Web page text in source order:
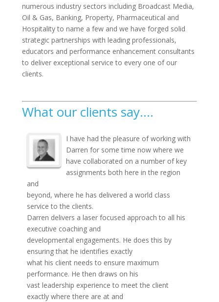
numerous industry sectors including Broadcast Media,
Oil & Gas, Banking, Property, Pharmaceutical and
Hospitality to name a few and we have forged solid
strategic partnerships with leading professionals,
educators and performance enhancement consultants
to deliver exceptional service to every one of our
clients.
What our clients say….
I have had the pleasure of working with
Darren for some time now where we
have collaborated on a number of key
assignments both here in the region
and
beyond, where he has delivered a world class
service to the clients.
Darren delivers a laser focused approach to all his
executive coaching and
developmental engagements. He does this by
ensuring that he identifies exactly
what his client needs to ensure maximum
performance. He then draws on his
vast leadership experience to meet the client
exactly where there are at and